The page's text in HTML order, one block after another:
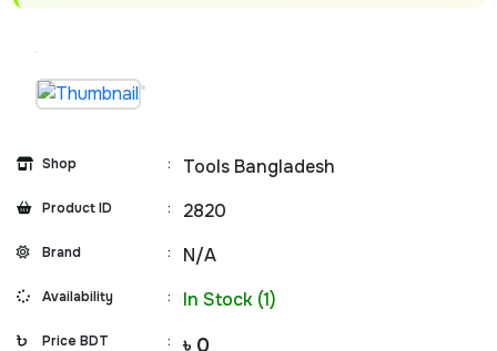
Shop : Tools Bangladesh
Product ID : 2820
Brand : N/A
Availability : In Stock (1)
Price BDT : ৳ 0